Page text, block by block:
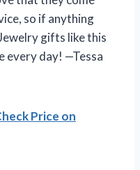
so if anything
gifts like this
every day! —Tessa
Price on